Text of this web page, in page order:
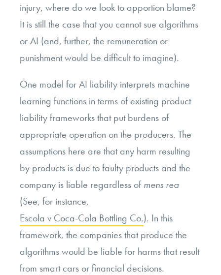
injury, where do we look to apportion blame?
It is still the case that you cannot sue algorithms
or AI (and, further, the remuneration or
punishment would be difficult to imagine).
One model for AI liability interprets machine
learning functions in terms of existing product
liability frameworks that put burdens of
appropriate operation on the producers. The
assumptions here are that any harm resulting
by products is due to faulty products and the
company is liable regardless of mens rea
(See, for instance,
Escola v Coca-Cola Bottling Co.). In this
framework, the companies that produce the
algorithms would be liable for harms that result
from smart cars or financial decisions.